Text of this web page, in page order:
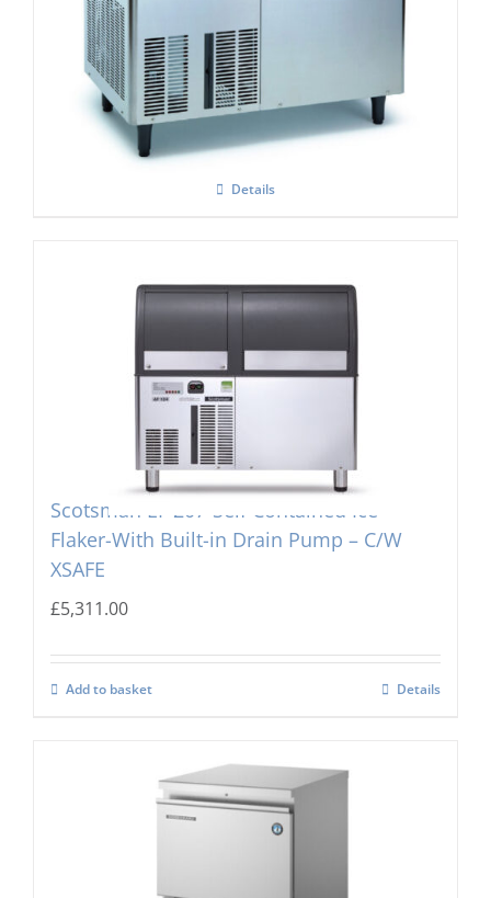
Scotsman EF206 Flaker Easy – Fit Model
C/W X SAFE
5,131.00
Details
Scotsman EF 207-Self Contained Ice
Flaker-With Built-in Drain Pump – C/W
XSAFE
£5,311.00
Add to basket Details